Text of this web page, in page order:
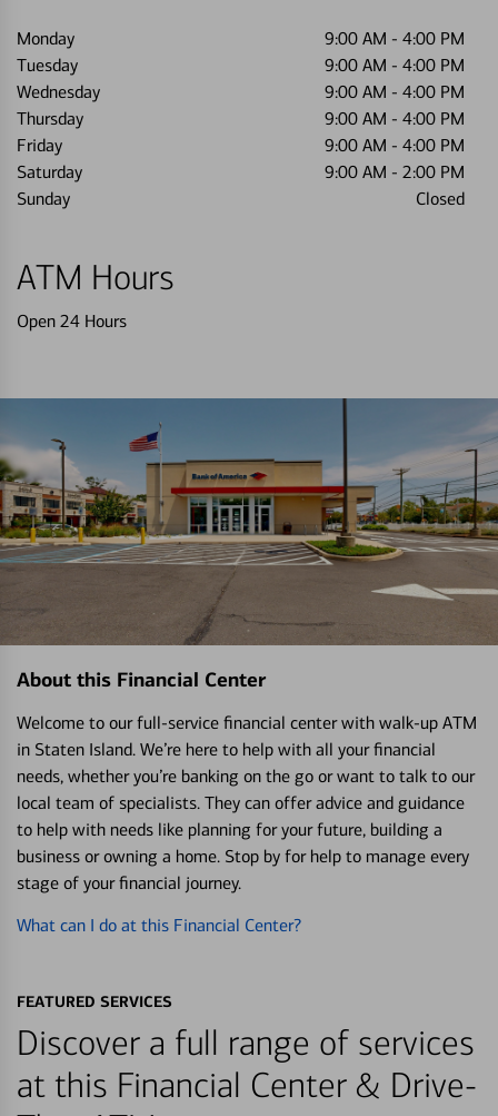
Monday 9:00 AM - 4:00 PM
Tuesday
9:00 AM - 4:00 PM
Wednesday
9:00 AM - 4:00 PM
Thursday
9:00 AM - 4:00 PM
Friday
9:00 AM - 4:00 PM
Saturday
9:00 AM - 2:00 PM
Sunday
Closed
ATM Hours
Open 24 Hours
About this Financial Center
Welcome to our full-service financial center with walk-up ATM
in Staten Island. We’re here to help with all your financial
needs, whether you’re banking on the go or want to talk to our
local team of specialists. They can offer advice and guidance
to help with needs like planning for your future, building a
business or owning a home. Stop by for help to manage every
stage of your financial journey.
What can I do at this Financial Center?
FEATURED SERVICES
Discover a full range of services
at this Financial Center & Drive-